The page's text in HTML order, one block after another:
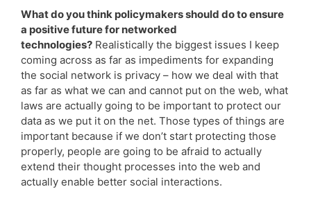
What do you think policymakers should do to ensure
a positive future for networked
technologies? Realistically the biggest issues I keep
coming across as far as impediments for expanding
the social network is privacy – how we deal with that
as far as what we can and cannot put on the web, what
laws are actually going to be important to protect our
data as we put it on the net. Those types of things are
important because if we don’t start protecting those
properly, people are going to be afraid to actually
extend their thought processes into the web and
actually enable better social interactions.